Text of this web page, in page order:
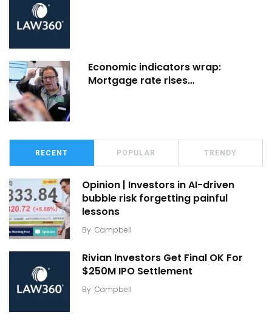
Economic indicators wrap:
Mortgage rate rises…
RECENT POPULAR TRENDY
Opinion | Investors in AI-driven
bubble risk forgetting painful
lessons
By Campbell
Rivian Investors Get Final OK For
$250M IPO Settlement
By Campbell